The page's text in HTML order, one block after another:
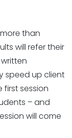
than
will refer their
speed up client
session
– and
will come